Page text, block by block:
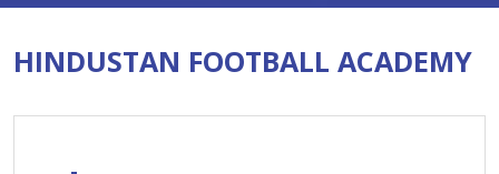
HINDUSTAN FOOTBALL ACADEMY